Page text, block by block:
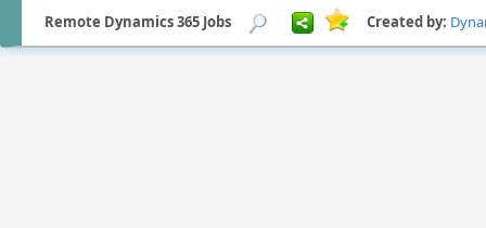
Remote Dynamics 365 Jobs Created by: